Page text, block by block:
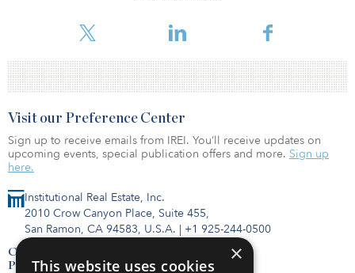
rentals, up 6.0 percent.
Institutional Real Estate, Inc.
2010 Crow Canyon Place, Suite 455,
San Ramon, CA 94583, U.S.A. | +1 925-244-0500
Contact Us
Privacy Policy
Visit our Preference Center
Sign up to receive emails from IREI. You’ll receive updates on
upcoming events, special publication offers and more. Sign up
here.
×
This website uses cookies